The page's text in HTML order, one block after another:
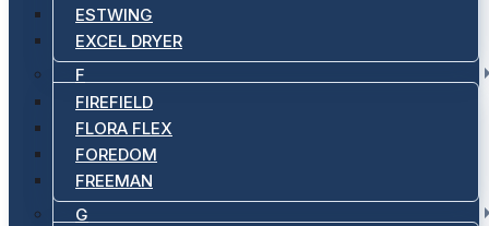
ESTWING
EXCEL DRYER
F
FIREFIELD
FLORA FLEX
FOREDOM
FREEMAN
G